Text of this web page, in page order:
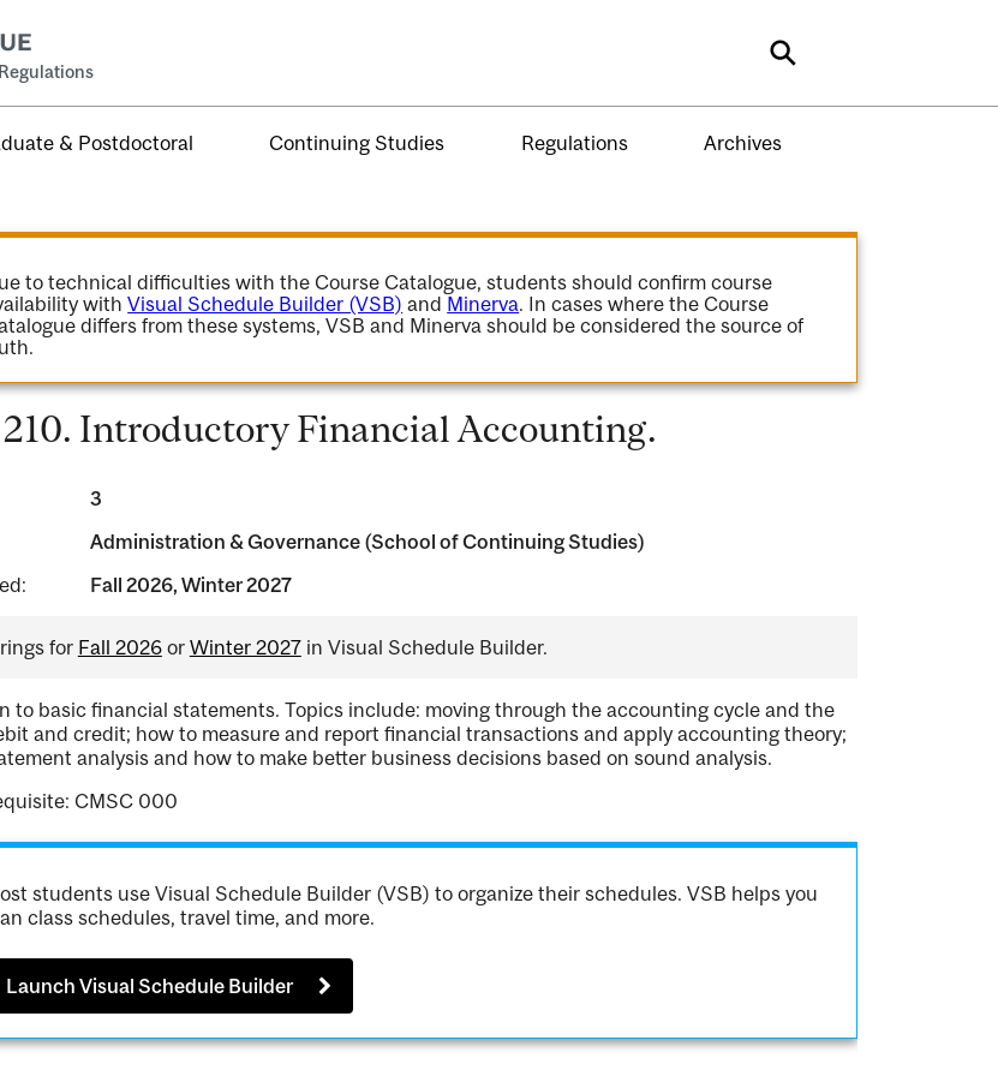
Search
& Postdoctoral Continuing Studies Regulations Archives
to technical difficulties with the Course Catalogue, students should confirm course
withVisual Schedule Builder (VSB) and Minerva. In cases where the Course
differs from these systems, VSB and Minerva should be considered the source of
210. Introductory Financial Accounting.
3
Administration & Governance (School of Continuing Studies)
Fall 2026, Winter 2027
for Fall 2026or Winter 2027in Visual Schedule Builder.
to basic financial statements. Topics include: moving through the accounting cycle and the
and credit; how to measure and report financial transactions and apply accounting theory;
analysis and how to make better business decisions based on sound analysis.
CMSC 000
students use Visual Schedule Builder (VSB) to organize their schedules. VSB helps you
class schedules, travel time, and more.
Launch Visual Schedule Builder